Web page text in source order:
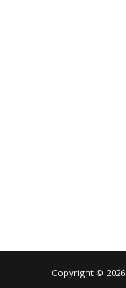
Copyright © 2026